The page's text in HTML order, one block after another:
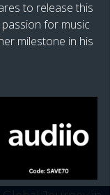
to release this
for music
milestone in his